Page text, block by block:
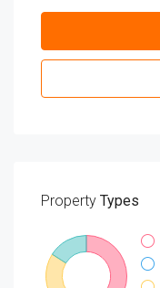
Property Types